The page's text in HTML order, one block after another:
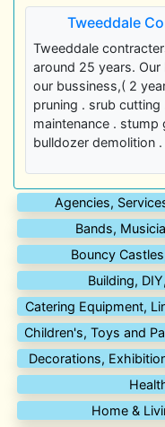
Tweeddale
Tweeddale
around 25 years.
our bussiness,( 2
pruning . srub
maintenance . stump
bulldozer demolition .
Agencies,
Bands,
Bouncy
Building,
Catering Equipment,
Children's, Toys and
Decorations,
Home &